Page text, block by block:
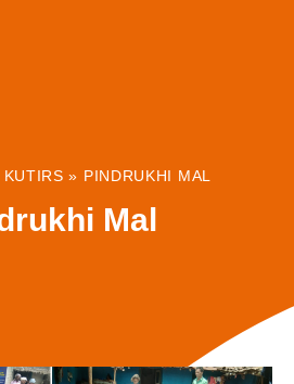
KUTIRS » PINDRUKHI MAL
Mal